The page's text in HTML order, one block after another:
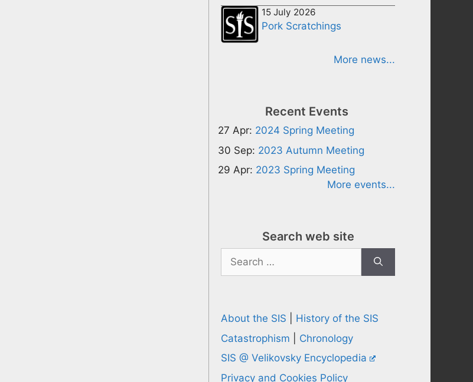
15 July 2026
Pork Scratchings
More news...
Recent Events
27 Apr: 2024 Spring Meeting
30 Sep: 2023 Autumn Meeting
29 Apr: 2023 Spring Meeting
More events...
Search web site
Search
for:
About the SIS
History of the SIS
Catastrophism
Chronology
SIS @ Velikovsky Encyclopedia
Privacy and Cookies Policy